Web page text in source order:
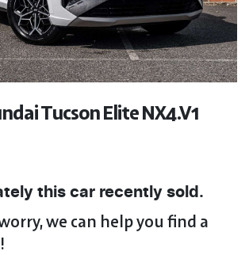
Tucson Elite NX4.V1
this car recently sold.
we can help you find a
!